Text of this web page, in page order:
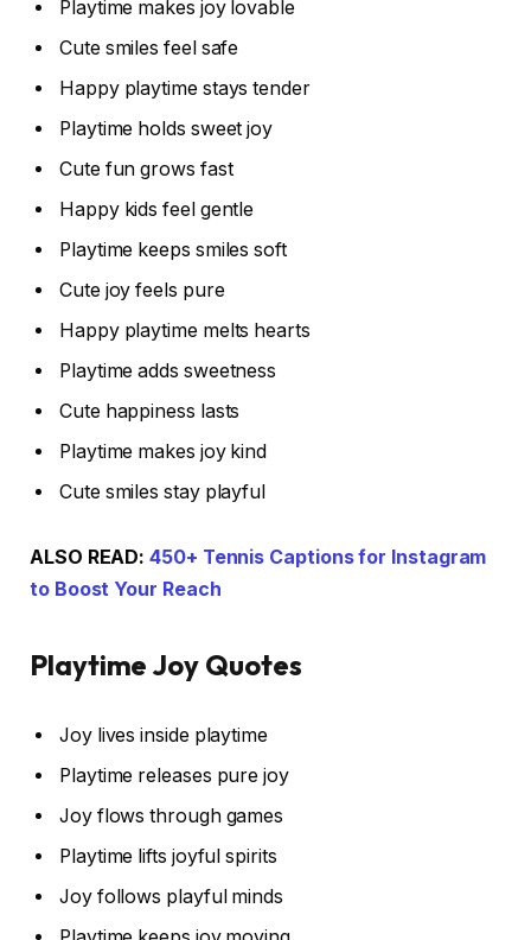
Playtime makes joy lovable
Cute smiles feel safe
Happy playtime stays tender
Playtime holds sweet joy
Cute fun grows fast
Happy kids feel gentle
Playtime keeps smiles soft
Cute joy feels pure
Happy playtime melts hearts
Playtime adds sweetness
Cute happiness lasts
Playtime makes joy kind
Cute smiles stay playful
ALSO READ:450+ Tennis Captions for Instagram
to Boost Your Reach
Playtime Joy Quotes
Joy lives inside playtime
Playtime releases pure joy
Joy flows through games
Playtime lifts joyful spirits
Joy follows playful minds